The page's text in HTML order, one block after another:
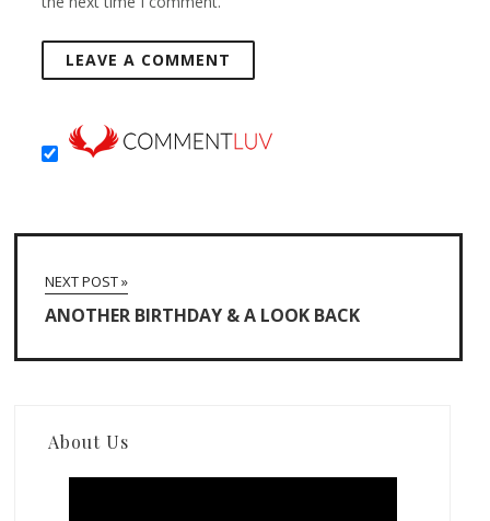
NEXT POST »
ANOTHER BIRTHDAY & A LOOK BACK
About Us